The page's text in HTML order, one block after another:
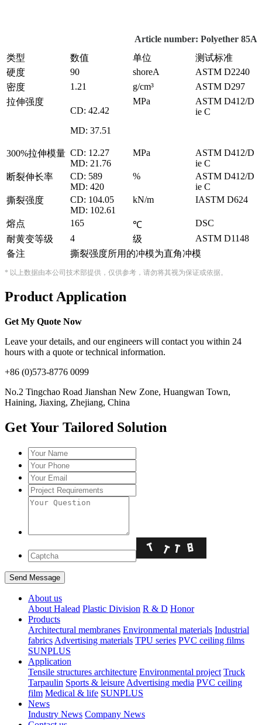
Article number: Polyether 85A
类型
数值 单位
测试标准
硬度
90 shoreA
ASTM D2240
密度
1.21 g/cm³
ASTM D297
拉伸强度
CD: 42.42
MD: 37.51
MPa
ASTM D412/D
ie C
300%拉伸模量 CD: 12.27
MD: 21.76
MPa
ASTM D412/D
ie C
断裂伸长率
CD: 589
MD: 420
%
ASTM D412/D
ie C
撕裂强度
CD: 104.05
MD: 102.61
kN/m IASTM D624
熔点 165 ℃
DSC
耐黄变等级
4 级
ASTM D1148
备注
撕裂强度所用的冲模为直角冲模
* 以上数据由本公司技术部提供，仅供参考，请勿将其视为保证或依据。
Product Application
Get My Quote Now
Leave your details, and our engineers will contact you within 24
hours with a quote or technical information.
+86 (0)573-8776 0099
No.2 Tingchao Road Jianshan New Zone, Huangwan Town,
Haining, Jiaxing, Zhejiang, China
Get Your Tailored Solution
About us
About Halead Plastic Division R & D Honor
Products
Architectural membranes Environmental materials Industrial
fabrics Advertising materials TPU series PVC ceiling films
SUNPLUS
Application
Tensile structures architecture Environmental project Truck
Tarpaulin Sports & leisure Advertising media PVC ceiling
film Medical & life SUNPLUS
News
Industry News Company News